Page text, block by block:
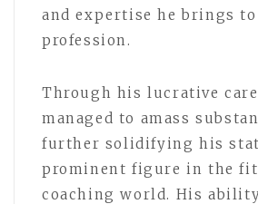
and expertise he brings
profession.
Through his lucrative
managed to amass
further solidifying his
prominent figure in the
coaching world. His